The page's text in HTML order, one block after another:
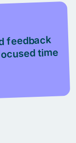
feedback
time